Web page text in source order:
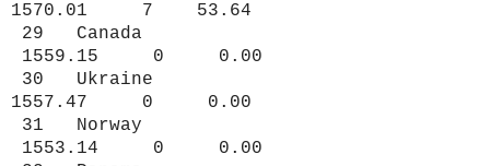
1570.01 7 53.64
29 Canada
1559.15 0 0.00
30 Ukraine
1557.47 0 0.00
31 Norway
1553.14 0 0.00